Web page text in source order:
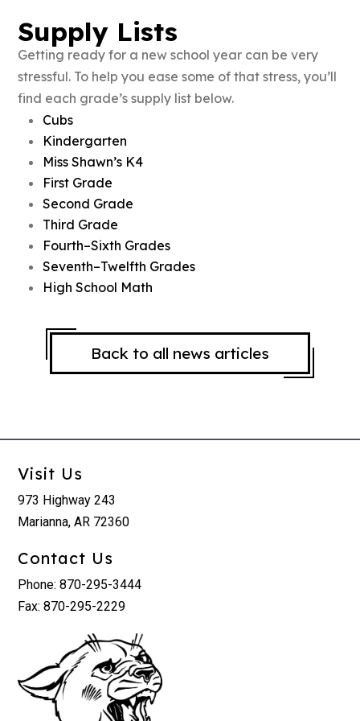
Supply Lists
Getting ready for a new school year can be very
stressful. To help you ease some of that stress, you’ll
find each grade’s supply list below.
Cubs
Kindergarten
Miss Shawn’s K4
First Grade
Second Grade
Third Grade
Fourth–Sixth Grades
Seventh–Twelfth Grades
High School Math
Back to all news articles
Visit Us
973 Highway 243
Marianna, AR 72360
Contact Us
Phone: 870-295-3444
Fax: 870-295-2229